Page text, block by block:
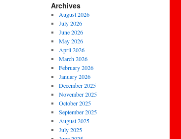
Archives
August 2026
July 2026
June 2026
May 2026
April 2026
March 2026
February 2026
January 2026
December 2025
November 2025
October 2025
September 2025
August 2025
July 2025